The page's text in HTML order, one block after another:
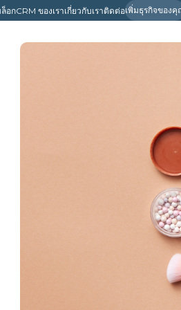
อกCRM ของเราเกี่ยวกับเราติดต่อเพิ่มธุรกิจของ